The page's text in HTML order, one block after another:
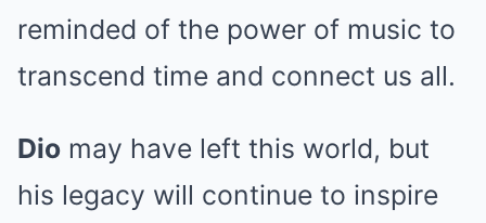
reminded of the power of music to
transcend time and connect us all.
Dio may have left this world, but
his legacy will continue to inspire